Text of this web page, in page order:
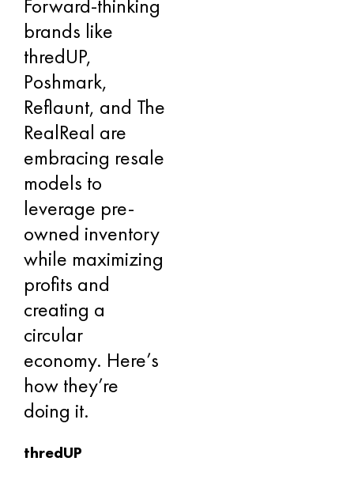
brands like
thredUP,
Poshmark,
Reflaunt, and The
RealReal are
embracing resale
models to
leverage pre-
owned inventory
while maximizing
profits and
creating a
circular
economy. Here’s
how they’re
doing it.
thredUP